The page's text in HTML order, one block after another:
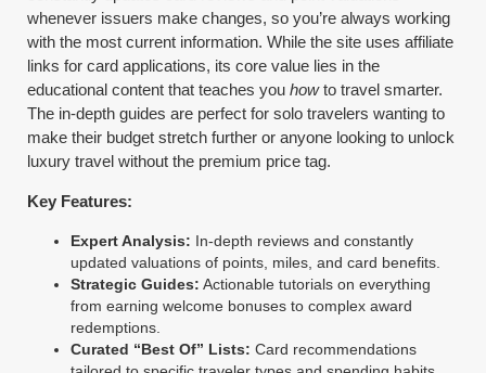
whenever issuers make changes, so you’re always working
with the most current information. While the site uses affiliate
links for card applications, its core value lies in the
educational content that teaches youhowto travel smarter.
The in-depth guides are perfect for solo travelers wanting to
make their budget stretch further or anyone looking to unlock
luxury travel without the premium price tag.
Key Features:
Expert Analysis: In-depth reviews and constantly
updated valuations of points, miles, and card benefits.
Strategic Guides: Actionable tutorials on everything
from earning welcome bonuses to complex award
redemptions.
Curated “Best Of” Lists: Card recommendations